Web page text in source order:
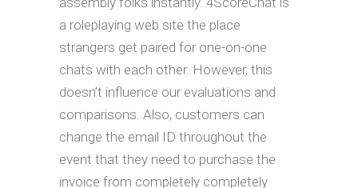
a roleplaying web site the place
strangers get paired for one-on-one
chats with each other. However, this
doesn’t influence our evaluations and
comparisons. Also, customers can
change the email ID throughout the
event that they need to purchase the
invoice from completely completely